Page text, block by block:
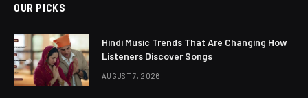
OUR PICKS
Hindi Music Trends That Are Changing How
Listeners Discover Songs
AUGUST 7, 2026